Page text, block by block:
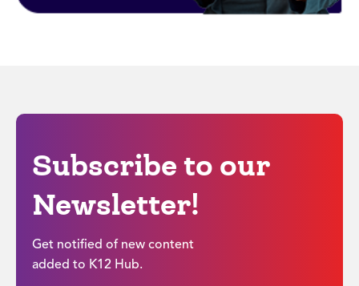
Subscribe to our
Newsletter!
Get notified of new content
added to K12 Hub.